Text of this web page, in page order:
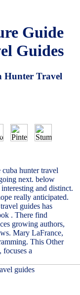
Guide
Guides
Hunter Travel
hunter travel
next. below
and distinct.
really anticipated.
guides has
. There find
growing authors,
Mary LaFrance,
This Other
focuses a